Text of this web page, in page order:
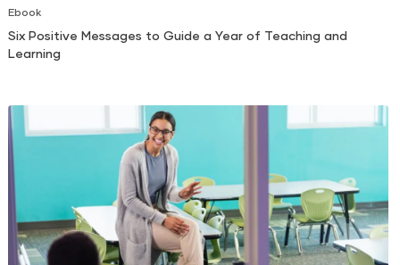
Ebook
Six Positive Messages to Guide a Year of Teaching and
Learning